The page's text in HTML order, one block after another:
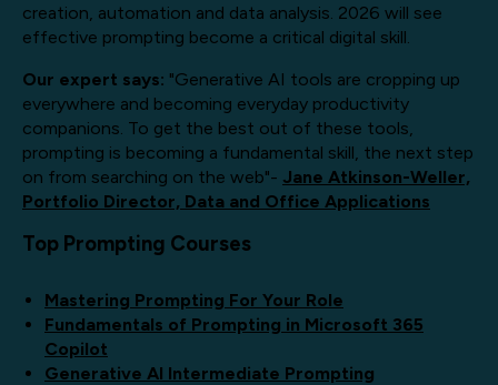
creation, automation and data analysis. 2026 will see
effective prompting become a critical digital skill.
Our expert says: "Generative AI tools are cropping up
everywhere and becoming everyday productivity
companions. To get the best out of these tools,
prompting is becoming a fundamental skill, the next step
on from searching on the web"- Jane Atkinson-Weller,
Portfolio Director, Data and Office Applications
Top Prompting Courses
Mastering Prompting For Your Role
Fundamentals of Prompting in Microsoft 365
Copilot
Generative AI Intermediate Prompting